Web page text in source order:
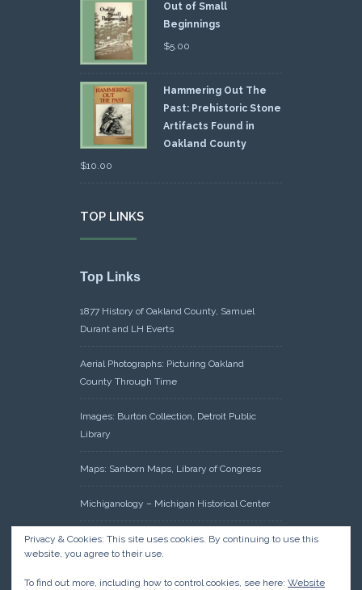
Out of Small
Beginnings
$5.00
Hammering Out The
Past: Prehistoric Stone
Artifacts Found in
Oakland County
$10.00
TOP LINKS
Top Links
1877 History of Oakland County, Samuel
Durant and LH Everts
Aerial Photographs: Picturing Oakland
County Through Time
Images: Burton Collection, Detroit Public
Library
Maps: Sanborn Maps, Library of Congress
Michiganology – Michigan Historical Center
Oakland County Clerk – Register of Deeds:
Acreage Search – Historical Land Tract
Privacy & Cookies: This site uses cookies. By continuing to use this
website, you agree to their use.
To find out more, including how to control cookies, see here: Website